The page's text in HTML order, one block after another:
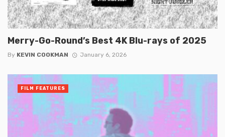
Merry-Go-Round’s Best 4K Blu-rays of 2025
By KEVIN COOKMAN January 6, 2026
FILM FEATURES